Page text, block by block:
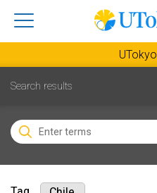
UTokyo
Search results